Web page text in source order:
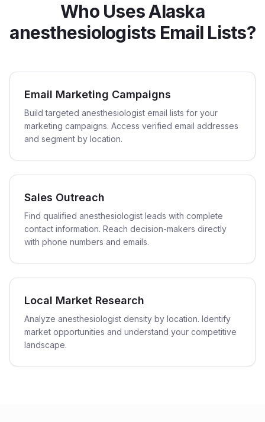
Who Uses Alaska
anesthesiologists Email Lists?
Email Marketing Campaigns
Build targeted anesthesiologist email lists for your
marketing campaigns. Access verified email addresses
and segment by location.
Sales Outreach
Find qualified anesthesiologist leads with complete
contact information. Reach decision-makers directly
with phone numbers and emails.
Local Market Research
Analyze anesthesiologist density by location. Identify
market opportunities and understand your competitive
landscape.